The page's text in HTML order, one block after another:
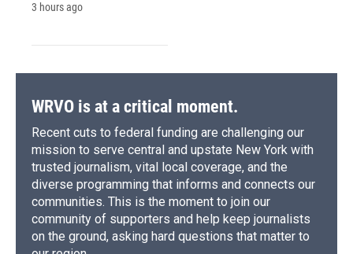
3 hours ago
WRVO is at a critical moment.
Recent cuts to federal funding are challenging our
mission to serve central and upstate New York with
trusted journalism, vital local coverage, and the
diverse programming that informs and connects our
communities. This is the moment to join our
community of supporters and help keep journalists
on the ground, asking hard questions that matter to